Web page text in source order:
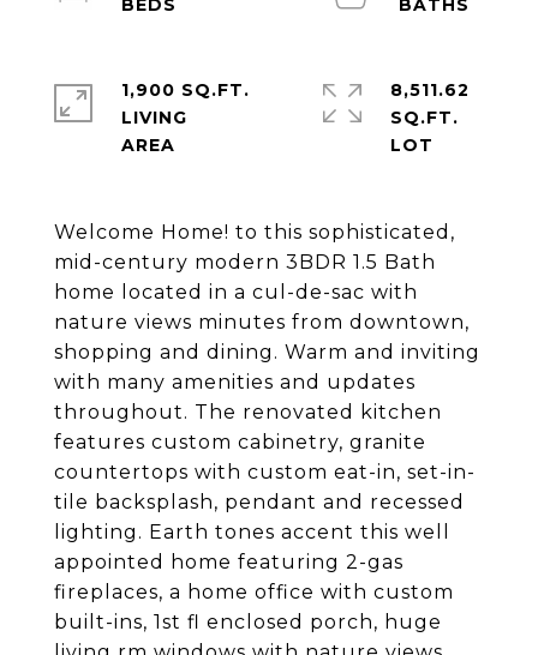
Welcome Home! to this sophisticated,
mid-century modern 3BDR 1.5 Bath
home located in a cul-de-sac with
nature views minutes from downtown,
shopping and dining. Warm and inviting
with many amenities and updates
throughout. The renovated kitchen
features custom cabinetry, granite
countertops with custom eat-in, set-in-
tile backsplash, pendant and recessed
lighting. Earth tones accent this well
appointed home featuring 2-gas
fireplaces, a home office with custom
built-ins, 1st fl enclosed porch, huge
1,900 SQ.FT.
LIVING
8,511.62
SQ.FT.